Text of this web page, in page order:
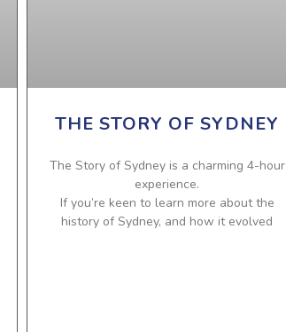
THE STORY OF SYDNEY
The Story of Sydney is a charming 4-hour
experience.
If you’re keen to learn more about the
history of Sydney, and how it evolved